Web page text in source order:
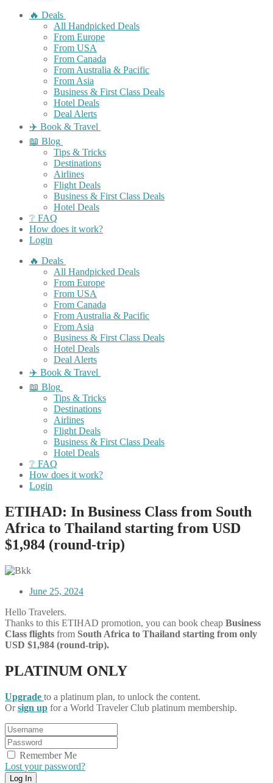
🔥 Deals
All Handpicked Deals
From Europe
From USA
From Canada
From Australia & Pacific
From Asia
Business & First Class Deals
Hotel Deals
Deal Alerts
✈️ Book & Travel
📖 Blog
Tips & Tricks
Destinations
Airlines
Flight Deals
Business & First Class Deals
Hotel Deals
❔ FAQ
How does it work?
Login
🔥 Deals
All Handpicked Deals
From Europe
From USA
From Canada
From Australia & Pacific
From Asia
Business & First Class Deals
Hotel Deals
Deal Alerts
✈️ Book & Travel
📖 Blog
Tips & Tricks
Destinations
Airlines
Flight Deals
Business & First Class Deals
Hotel Deals
❔ FAQ
How does it work?
Login
ETIHAD: In Business Class from South
Africa to Thailand starting from USD
$1,984 (round-trip)
June 25, 2024
Hello Travelers.
Thanks to this ETIHAD promotion, you can book cheap Business
Class flights from South Africa to Thailand starting from only
USD $1,984 (round-trip).
PLATINUM ONLY
Upgrade to a platinum plan, to unlock the content.
Orsign up for a World Traveler Club platinum membership.
Remember Me
Lost your password?